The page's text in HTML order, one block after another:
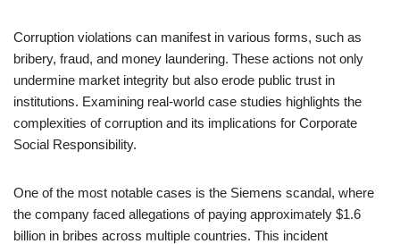
Corruption violations can manifest in various forms, such as
bribery, fraud, and money laundering. These actions not only
undermine market integrity but also erode public trust in
institutions. Examining real-world case studies highlights the
complexities of corruption and its implications for Corporate
Social Responsibility.
One of the most notable cases is the Siemens scandal, where
the company faced allegations of paying approximately $1.6
billion in bribes across multiple countries. This incident